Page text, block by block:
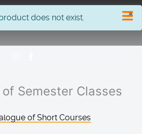
×
does not exist.
Semester Classes
of Short Courses